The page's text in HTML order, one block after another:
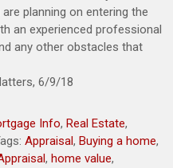
planning on entering the
an experienced professional
any other obstacles that
6/9/18
Info,Real Estate,
Appraisal,Buying a home,
,home value,